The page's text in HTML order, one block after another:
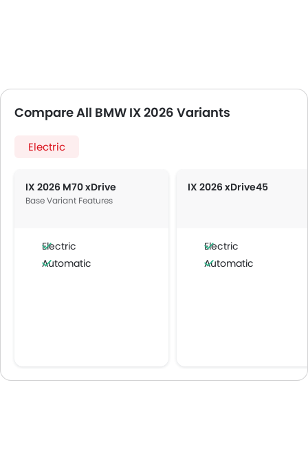
Compare All BMW IX 2026 Variants
Electric
IX 2026 M70 xDrive
Base Variant Features
Electric
Automatic
IX 2026 xDrive45
Electric
Automatic